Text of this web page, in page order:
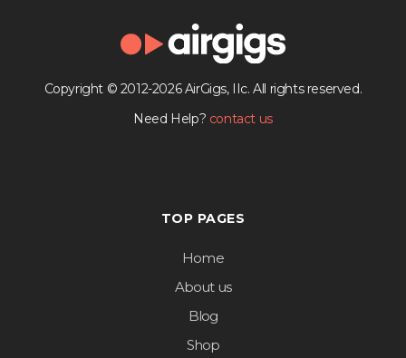
Copyright © 2012-2026 AirGigs, IIc. All rights reserved.
Need Help? contact us
TOP PAGES
Home
About us
Blog
Shop